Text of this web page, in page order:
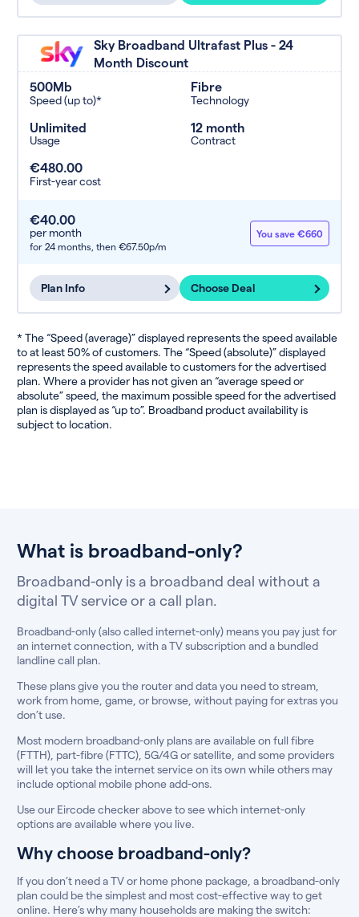
Sky Broadband Ultrafast Plus - 24
Month Discount
500Mb
Speed (up to)*
Fibre
Technology
Unlimited
Usage
12 month
Contract
€480.00
First-year cost
€40.00
per month
for 24 months, then €67.50p/m
You save €660
Plan Info Choose Deal
* The “Speed (average)” displayed represents the speed available
to at least 50% of customers. The “Speed (absolute)” displayed
represents the speed available to customers for the advertised
plan. Where a provider has not given an “average speed or
absolute” speed, the maximum possible speed for the advertised
plan is displayed as “up to”. Broadband product availability is
subject to location.
What is broadband-only?
Broadband-only is a broadband deal without a
digital TV service or a call plan.
Broadband-only (also called internet-only) means you pay just for
an internet connection, with a TV subscription and a bundled
landline call plan.
These plans give you the router and data you need to stream,
work from home, game, or browse, without paying for extras you
don’t use.
Most modern broadband-only plans are available on full fibre
(FTTH), part-fibre (FTTC), 5G/4G or satellite, and some providers
will let you take the internet service on its own while others may
include optional mobile phone add-ons.
Use our Eircode checker above to see which internet-only
options are available where you live.
Why choose broadband-only?
If you don’t need a TV or home phone package, a broadband-only
plan could be the simplest and most cost-effective way to get
online. Here’s why many households are making the switch: